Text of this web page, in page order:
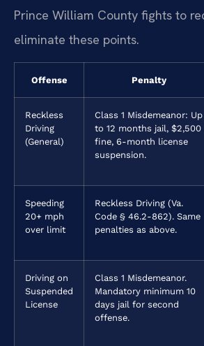
Prince William County fights to
eliminate these points.
Offense Penalty
Reckless
Driving
(General)
Class 1 Misdemeanor: Up
to 12 months jail, $2,500
fine, 6-month license
suspension.
Speeding
20+ mph
over limit
Reckless Driving (Va.
Code § 46.2-862). Same
penalties as above.
Driving on
Suspended
License
Class 1 Misdemeanor.
Mandatory minimum 10
days jail for second
offense.